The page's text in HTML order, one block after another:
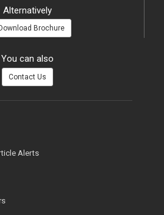
Alternatively
Download Brochure
You can also
Contact Us
Alerts